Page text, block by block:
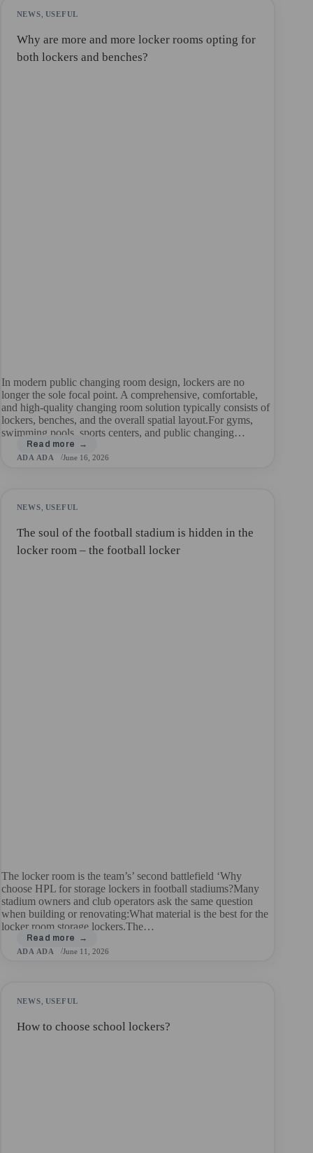
NEWS USEFUL
Why are more and more locker rooms opting for
both lockers and benches?
In modern public changing room design, lockers are no
longer the sole focal point. A comprehensive, comfortable,
and high-quality changing room solution typically consists of
lockers, benches, and the overall spatial layout.For gyms,
swimming pools, sports centers, and public changing…
ADA ADA June 16, 2026
NEWS USEFUL
The soul of the football stadium is hidden in the
locker room – the football locker
The locker room is the team’s’ second battlefield ‘Why
choose HPL for storage lockers in football stadiums?Many
stadium owners and club operators ask the same question
when building or renovating:What material is the best for the
locker room storage lockers.The…
ADA ADA June 11, 2026
NEWS USEFUL
How to choose school lockers?